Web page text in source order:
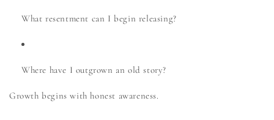
What resentment can I begin releasing?
Where have I outgrown an old story?
Growth begins with honest awareness.